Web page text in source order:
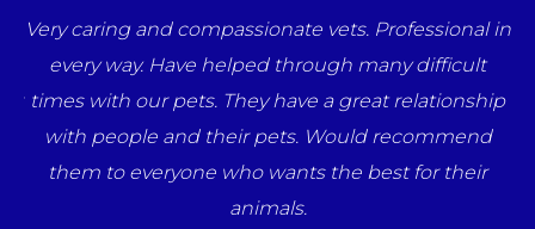
Very caring and compassionate vets. Professional in
every way. Have helped through many difficult
times with our pets. They have a great relationship
with people and their pets. Would recommend
them to everyone who wants the best for their
animals.